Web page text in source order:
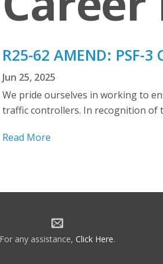
R25-62 AMEND: PSF-
Jun 25, 2025
We pride ourselves in working to
traffic controllers. In recognition of
Read More
For any assistance, Click Here.